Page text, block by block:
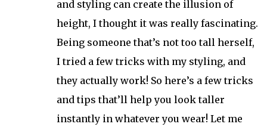
and styling can create the illusion of
height, I thought it was really fascinating.
Being someone that’s not too tall herself,
I tried a few tricks with my styling, and
they actually work! So here’s a few tricks
and tips that’ll help you look taller
instantly in whatever you wear! Let me